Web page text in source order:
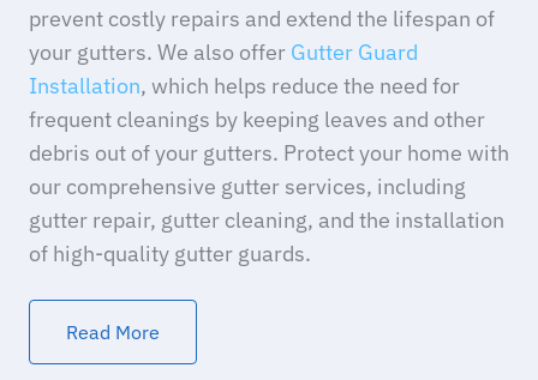
prevent costly repairs and extend the lifespan of
your gutters. We also offer Gutter Guard
Installation, which helps reduce the need for
frequent cleanings by keeping leaves and other
debris out of your gutters. Protect your home with
our comprehensive gutter services, including
gutter repair, gutter cleaning, and the installation
of high-quality gutter guards.
Read More